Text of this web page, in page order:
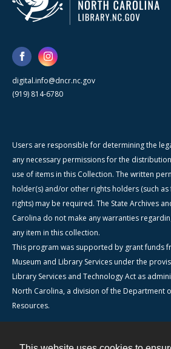
digital.info@dncr.nc.gov
(919) 814-6780
Users are responsible for determining the
any necessary permissions for the
use of items in this Collection. The written
holder(s) and/or other rights holders (such
rights) may be required. The State Archives
Carolina do not make any warranties
any item in this collection.
This program was supported by grant funds
Museum and Library Services under the
Library Services and Technology Act as
North Carolina, a division of the Department
Resources.